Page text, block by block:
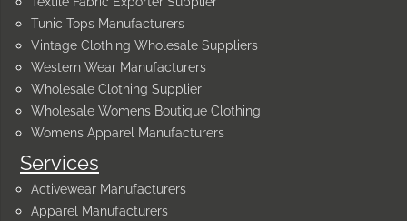
Services
Activewear Manufacturers
Apparel Manufacturers
Tunic Tops Manufacturers
Vintage Clothing Wholesale Suppliers
Western Wear Manufacturers
Wholesale Clothing Supplier
Wholesale Womens Boutique Clothing
Womens Apparel Manufacturers